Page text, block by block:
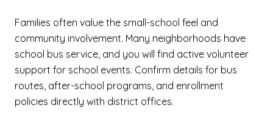
Families often value the small-school feel and
community involvement. Many neighborhoods have
school bus service, and you will find active volunteer
support for school events. Confirm details for bus
routes, after-school programs, and enrollment
policies directly with district offices.